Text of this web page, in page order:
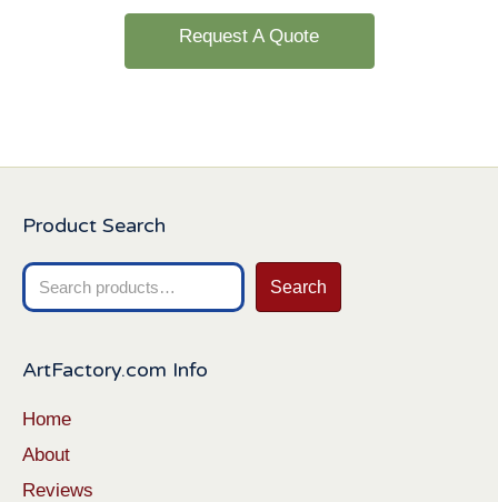
Request A Quote
Product Search
Search
for:
Search
ArtFactory.com Info
Home
About
Reviews